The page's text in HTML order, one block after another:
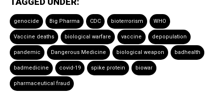
genocide Big Pharma CDC bioterrorism WHO
Vaccine deaths biological warfare vaccine depopulation
pandemic Dangerous Medicine biological weapon badhealth
badmedicine covid-19 spike protein biowar
pharmaceutical fraud